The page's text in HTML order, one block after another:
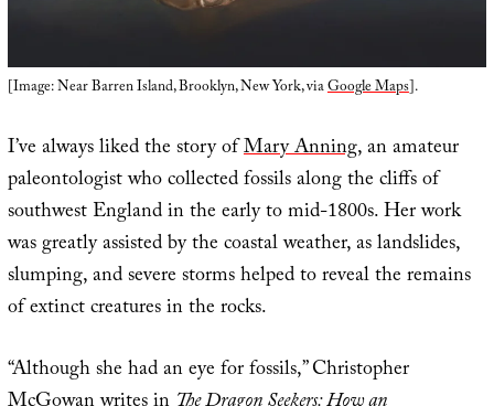
[Image: Near Barren Island, Brooklyn, New York, viaGoogle Maps].
I’ve always liked the story ofMary Anning, an amateur
paleontologist who collected fossils along the cliffs of
southwest England in the early to mid-1800s. Her work
was greatly assisted by the coastal weather, as landslides,
slumping, and severe storms helped to reveal the remains
of extinct creatures in the rocks.
“Although she had an eye for fossils,” Christopher